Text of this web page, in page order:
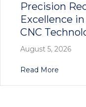
Precision
Excellence
CNC
August 5, 2026
Read More